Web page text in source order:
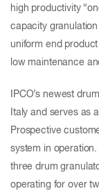
high productivity
capacity
uniform end
low maintenance
IPCO’s newest
Italy and serves as
Prospective
system in
three drum
operating for over